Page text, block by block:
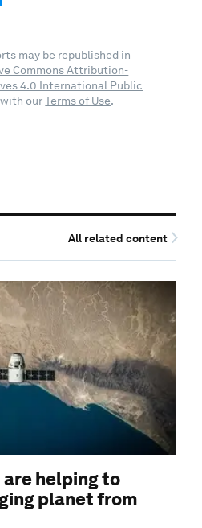
may be republished in
Commons Attribution-
4.0 International Public
with ourTerms of Use.
All related content
helping to
planet from